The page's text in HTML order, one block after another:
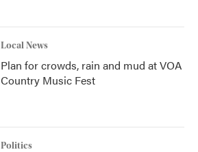
Local News
Plan for crowds, rain and mud at VOA
Country Music Fest
Politics